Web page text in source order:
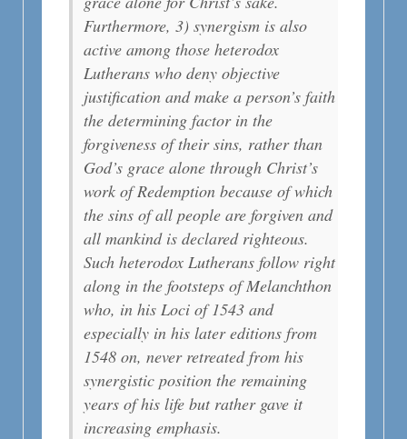
Furthermore, 3) synergism is also
active among those heterodox
Lutherans who deny objective
justification and make a person’s faith
the determining factor in the
forgiveness of their sins, rather than
God’s grace alone through Christ’s
work of Redemption because of which
the sins of all people are forgiven and
all mankind is declared righteous.
Such heterodox Lutherans follow right
along in the footsteps of Melanchthon
who, in his Loci of 1543 and
especially in his later editions from
1548 on, never retreated from his
synergistic position the remaining
years of his life but rather gave it
increasing emphasis.